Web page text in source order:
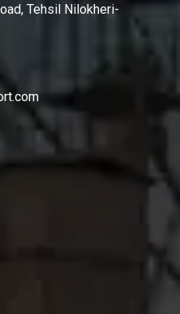
Tehsil Nilokheri-